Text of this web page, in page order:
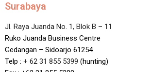
Surabaya
Jl. Raya Juanda No. 1, Blok B – 11
Ruko Juanda Business Centre
Gedangan – Sidoarjo 61254
Telp : + 62 31 855 5399 (hunting)